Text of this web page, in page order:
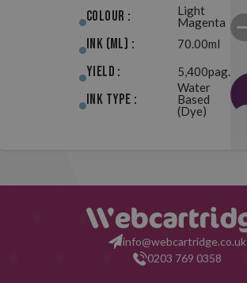
Magenta
Colour :
Light
Magenta
Ink (ml) : 70.00ml
Yield : 5,400pag.
Ink Type :
Water
Based
(Dye)
info@webcartridge.co.uk
0203 769 0358